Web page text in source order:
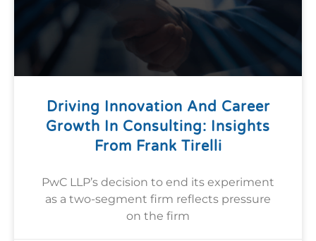
Driving Innovation And Career
Growth In Consulting: Insights
From Frank Tirelli
PwC LLP’s decision to end its experiment
as a two-segment firm reflects pressure
on the firm